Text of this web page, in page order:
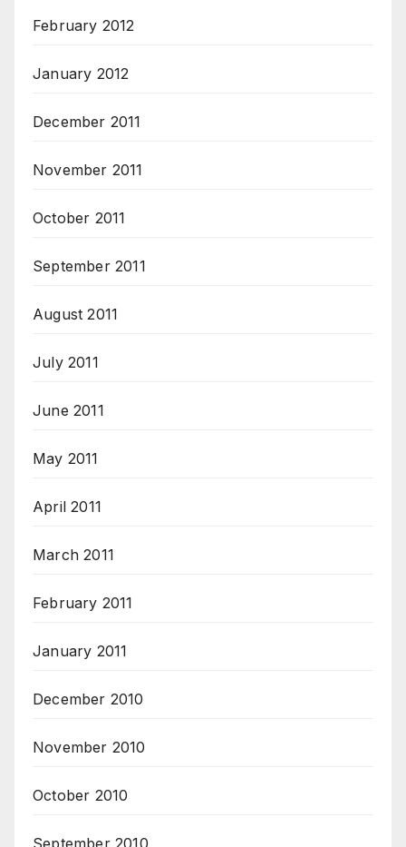
February 2012
January 2012
December 2011
November 2011
October 2011
September 2011
August 2011
July 2011
June 2011
May 2011
April 2011
March 2011
February 2011
January 2011
December 2010
November 2010
October 2010